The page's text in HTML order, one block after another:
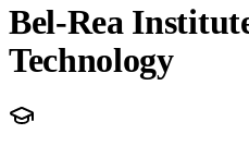
Bel-Rea
Technology